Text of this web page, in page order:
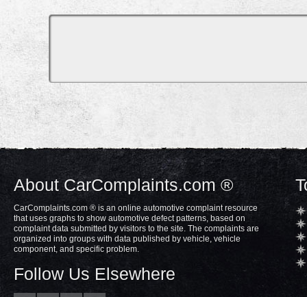
About CarComplaints.com ®
CarComplaints.com ® is an online automotive complaint resource
that uses graphs to show automotive defect patterns, based on
complaint data submitted by visitors to the site. The complaints are
organized into groups with data published by vehicle, vehicle
component, and specific problem.
Follow Us Elsewhere